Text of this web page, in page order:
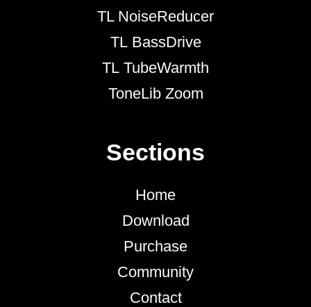
TL NoiseReducer
TL BassDrive
TL TubeWarmth
ToneLib Zoom
Sections
Home
Download
Purchase
Community
Contact